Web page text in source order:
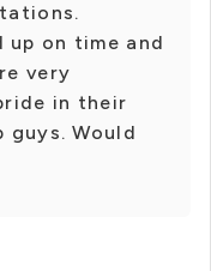
up on time and
very
in their
Would